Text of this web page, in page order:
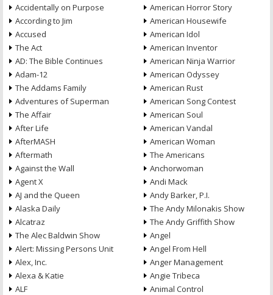
Accidentally on Purpose
According to Jim
Accused
The Act
AD: The Bible Continues
Adam-12
The Addams Family
Adventures of Superman
The Affair
After Life
AfterMASH
Aftermath
Against the Wall
Agent X
AJ and the Queen
Alaska Daily
Alcatraz
The Alec Baldwin Show
Alert: Missing Persons Unit
Alex, Inc.
Alexa & Katie
ALF
American Horror Story
American Housewife
American Idol
American Inventor
American Ninja Warrior
American Odyssey
American Rust
American Song Contest
American Soul
American Vandal
American Woman
The Americans
Anchorwoman
Andi Mack
Andy Barker, P.I.
The Andy Milonakis Show
The Andy Griffith Show
Angel
Angel From Hell
Anger Management
Angie Tribeca
Animal Control